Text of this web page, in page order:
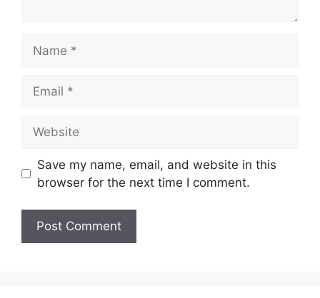
Save my name, email, and website in this
browser for the next time I comment.